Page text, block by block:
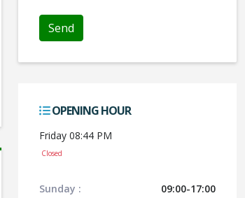
OPENING HOUR
Friday 08:44 PM
Closed
Sunday : 09:00-17:00